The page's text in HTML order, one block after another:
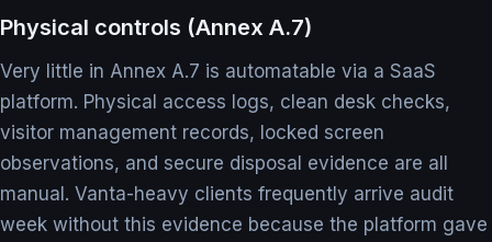
Physical controls (Annex A.7)
Very little in Annex A.7 is automatable via a SaaS
platform. Physical access logs, clean desk checks,
visitor management records, locked screen
observations, and secure disposal evidence are all
manual. Vanta-heavy clients frequently arrive audit
week without this evidence because the platform gave